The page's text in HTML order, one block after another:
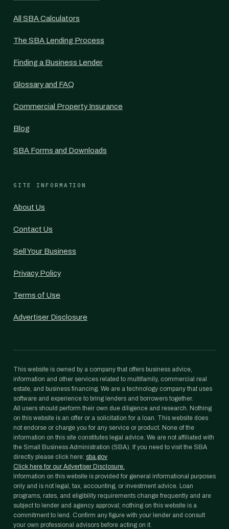
All SBA Calculators
The SBA Lending Process
Finding a Business Lender
Glossary and FAQ
Commercial Property Insurance
Blog
SBA Forms and Downloads
SITE INFORMATION
About Us
Contact Us
Sell Your Business
Privacy Policy
Terms of Use
Advertiser Disclosure
This website is owned by a company that offers business advice,
information and other services related to multifamily, commercial real
estate, and business financing. We are a technology company that uses
software and experience to bring lenders and borrowers together.
All users should perform their own due diligence and research. Nothing
on this website is an offer or a solicitation for a loan. This website does
not endorse or charge you for any service or product. None of the
information on this site constitutes legal advice. We are not affiliated with
the Small Business Administration (SBA). If you need to visit the SBA
directly please click here: sba.gov
Click here for our Advertiser Disclosure.
Information on this website is provided for general informational purposes
only and is not legal, tax, accounting, or investment advice. Loan
programs, rates, and eligibility requirements change frequently and are
subject to lender and agency approval; nothing on this website is a
commitment to lend. Confirm any figure with your lender and consult
your own professional advisors before acting on it.